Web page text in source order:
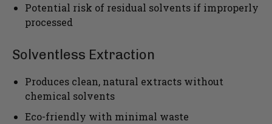
Potential risk of residual solvents if improperly
processed
Solventless Extraction
Produces clean, natural extracts without
chemical solvents
Eco-friendly with minimal waste